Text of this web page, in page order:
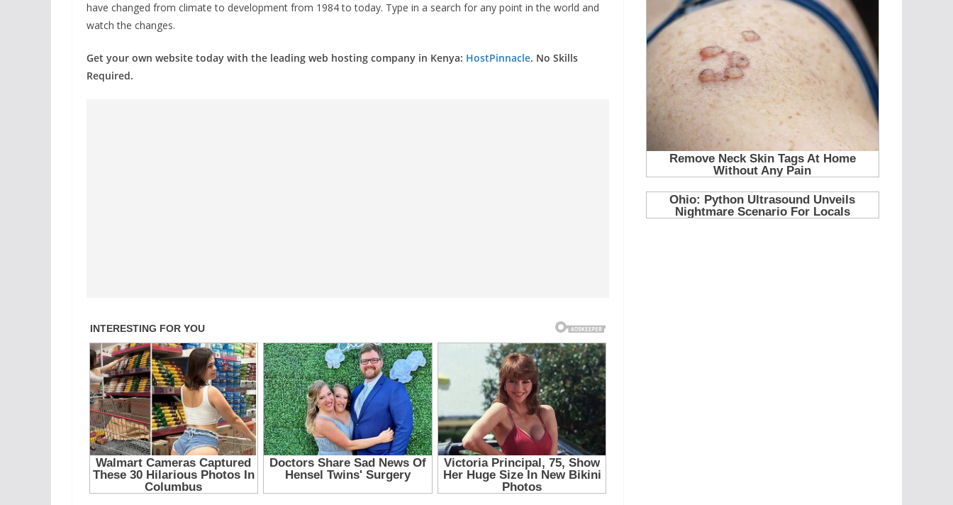
have changed from climate to development from 1984 to today. Type in a search for any point in the world and
watch the changes.
Get your own website today with the leading web hosting company in Kenya: HostPinnacle. No Skills
Required.